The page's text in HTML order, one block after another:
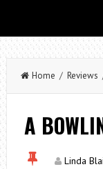
Home / Reviews
A
Linda